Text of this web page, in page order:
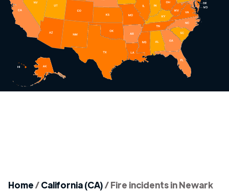
Home/California (CA)/Fire incidents in Newark